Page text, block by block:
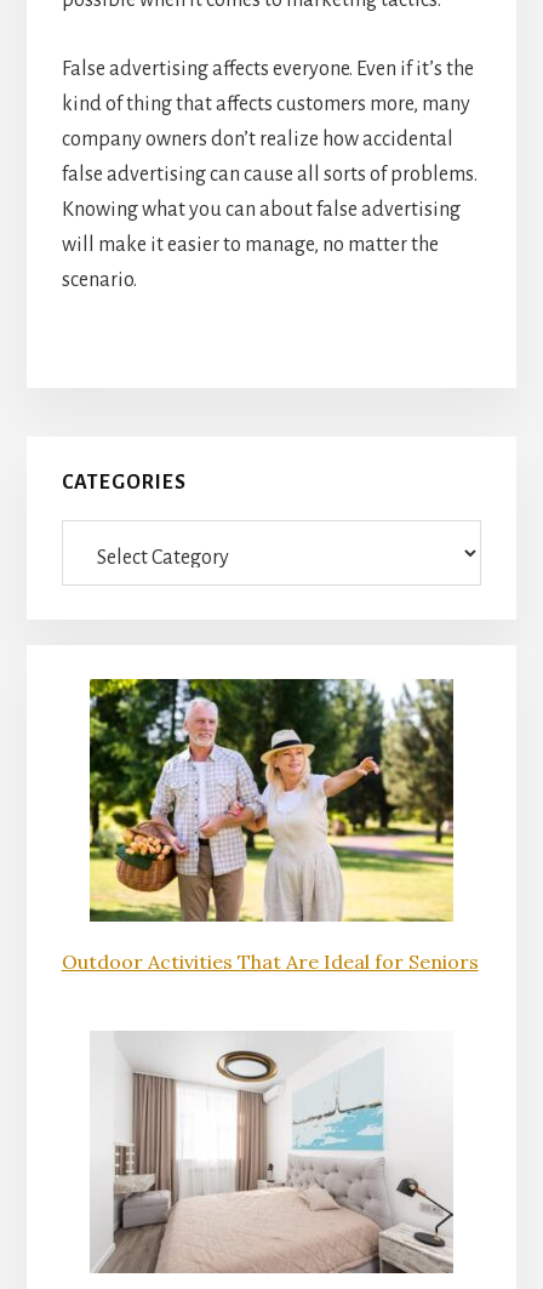
False advertising affects everyone. Even if it’s the
kind of thing that affects customers more, many
company owners don’t realize how accidental
false advertising can cause all sorts of problems.
Knowing what you can about false advertising
will make it easier to manage, no matter the
scenario.
Primary
Sidebar
CATEGORIES
Outdoor Activities That Are Ideal for Seniors